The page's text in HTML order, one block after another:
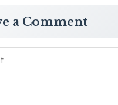
a Comment